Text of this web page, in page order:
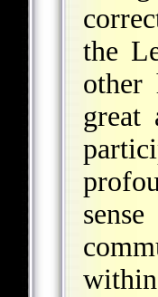
the
other
great